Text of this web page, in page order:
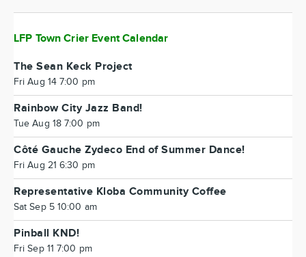
LFP Town Crier Event Calendar
The Sean Keck Project
Fri Aug 14 7:00 pm
Rainbow City Jazz Band!
Tue Aug 18 7:00 pm
Côté Gauche Zydeco End of Summer Dance!
Fri Aug 21 6:30 pm
Representative Kloba Community Coffee
Sat Sep 5 10:00 am
Pinball KND!
Fri Sep 11 7:00 pm